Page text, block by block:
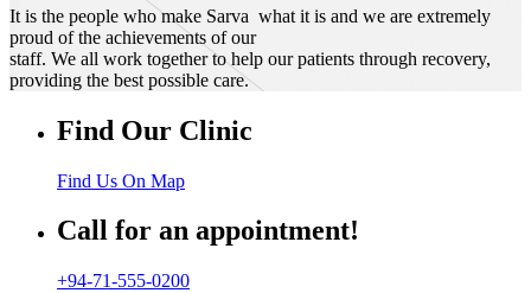
It is the people who make Sarva what it is and we are extremely
proud of the achievements of our
staff. We all work together to help our patients through recovery,
providing the best possible care.
Find Our Clinic
Find Us On Map
Call for an appointment!
+94-71-555-0200